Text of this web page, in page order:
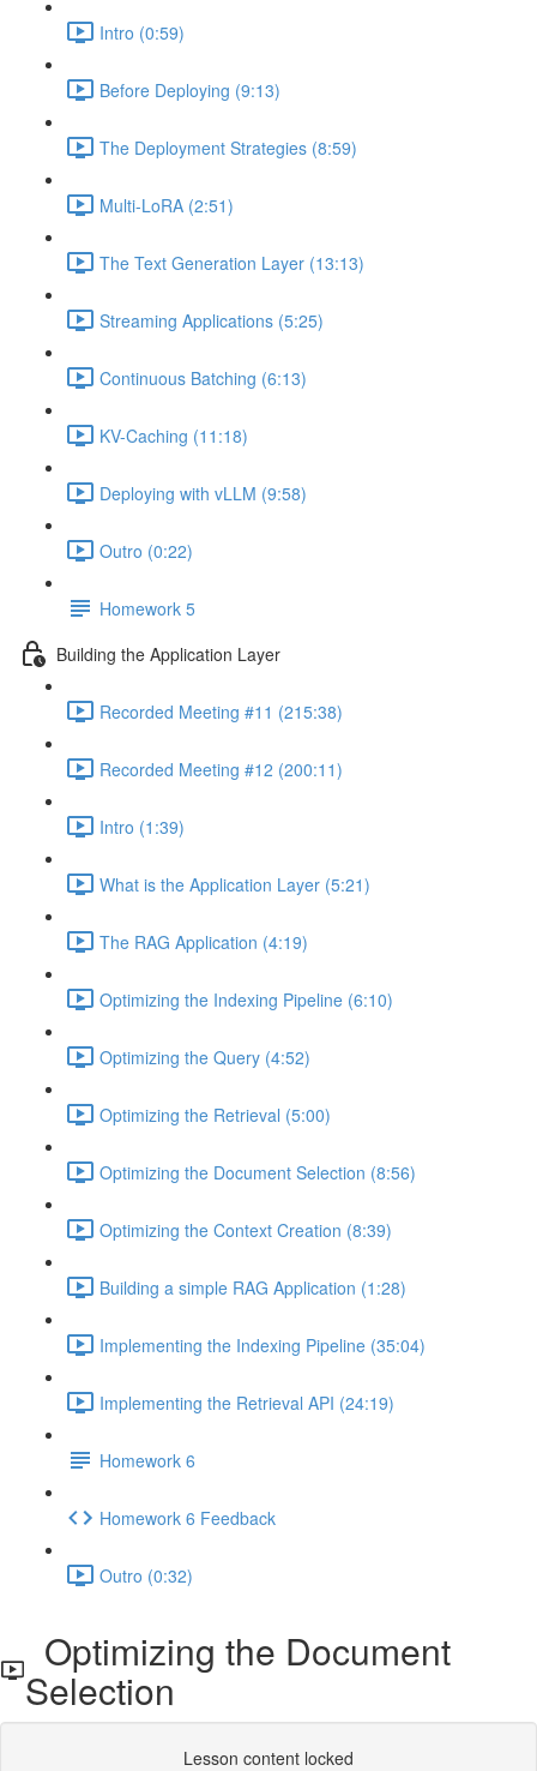
Intro (0:59)
Before Deploying (9:13)
The Deployment Strategies (8:59)
Multi-LoRA (2:51)
The Text Generation Layer (13:13)
Streaming Applications (5:25)
Continuous Batching (6:13)
KV-Caching (11:18)
Deploying with vLLM (9:58)
Outro (0:22)
Homework 5
Building the Application Layer
Recorded Meeting #11 (215:38)
Recorded Meeting #12 (200:11)
Intro (1:39)
What is the Application Layer (5:21)
The RAG Application (4:19)
Optimizing the Indexing Pipeline (6:10)
Optimizing the Query (4:52)
Optimizing the Retrieval (5:00)
Optimizing the Document Selection (8:56)
Optimizing the Context Creation (8:39)
Building a simple RAG Application (1:28)
Implementing the Indexing Pipeline (35:04)
Implementing the Retrieval API (24:19)
Homework 6
Homework 6 Feedback
Outro (0:32)
Optimizing the Document
Selection
Lesson content locked